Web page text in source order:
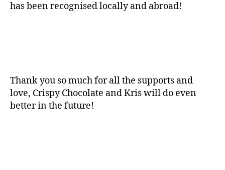
has been recognised locally and abroad!
Thank you so much for all the supports and
love, Crispy Chocolate and Kris will do even
better in the future!